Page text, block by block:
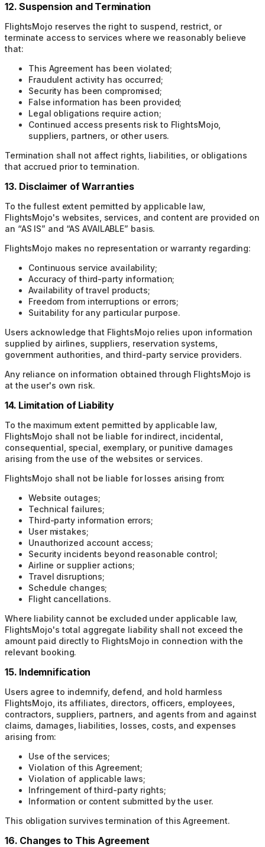
12. Suspension and Termination
FlightsMojo reserves the right to suspend, restrict, or
terminate access to services where we reasonably believe
that:
This Agreement has been violated;
Fraudulent activity has occurred;
Security has been compromised;
False information has been provided;
Legal obligations require action;
Continued access presents risk to FlightsMojo,
suppliers, partners, or other users.
Termination shall not affect rights, liabilities, or obligations
that accrued prior to termination.
13. Disclaimer of Warranties
To the fullest extent permitted by applicable law,
FlightsMojo's websites, services, and content are provided on
an “AS IS” and “AS AVAILABLE” basis.
FlightsMojo makes no representation or warranty regarding:
Continuous service availability;
Accuracy of third-party information;
Availability of travel products;
Freedom from interruptions or errors;
Suitability for any particular purpose.
Users acknowledge that FlightsMojo relies upon information
supplied by airlines, suppliers, reservation systems,
government authorities, and third-party service providers.
Any reliance on information obtained through FlightsMojo is
at the user's own risk.
14. Limitation of Liability
To the maximum extent permitted by applicable law,
FlightsMojo shall not be liable for indirect, incidental,
consequential, special, exemplary, or punitive damages
arising from the use of the websites or services.
FlightsMojo shall not be liable for losses arising from:
Website outages;
Technical failures;
Third-party information errors;
User mistakes;
Unauthorized account access;
Security incidents beyond reasonable control;
Airline or supplier actions;
Travel disruptions;
Schedule changes;
Flight cancellations.
Where liability cannot be excluded under applicable law,
FlightsMojo's total aggregate liability shall not exceed the
amount paid directly to FlightsMojo in connection with the
relevant booking.
15. Indemnification
Users agree to indemnify, defend, and hold harmless
FlightsMojo, its affiliates, directors, officers, employees,
contractors, suppliers, partners, and agents from and against
claims, damages, liabilities, losses, costs, and expenses
arising from:
Use of the services;
Violation of this Agreement;
Violation of applicable laws;
Infringement of third-party rights;
Information or content submitted by the user.
This obligation survives termination of this Agreement.
16. Changes to This Agreement